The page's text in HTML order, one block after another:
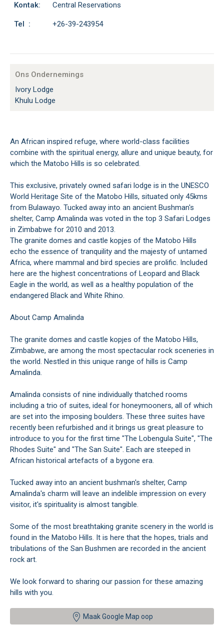
Kontak: Central Reservations
Tel : +26-39-243954
Ons Ondernemings
Ivory Lodge
Khulu Lodge
An African inspired refuge, where world-class facilities
combine with the spiritual energy, allure and unique beauty, for
which the Matobo Hills is so celebrated.
This exclusive, privately owned safari lodge is in the UNESCO
World Heritage Site of the Matobo Hills, situated only 45kms
from Bulawayo. Tucked away into an ancient Bushman's
shelter, Camp Amalinda was voted in the top 3 Safari Lodges
in Zimbabwe for 2010 and 2013.
The granite domes and castle kopjes of the Matobo Hills
echo the essence of tranquility and the majesty of untamed
Africa, where mammal and bird species are prolific. Included
here are the highest concentrations of Leopard and Black
Eagle in the world, as well as a healthy population of the
endangered Black and White Rhino.
About Camp Amalinda
The granite domes and castle kopjes of the Matobo Hills,
Zimbabwe, are among the most spectacular rock sceneries in
the world. Nestled in this unique range of hills is Camp
Amalinda.
Amalinda consists of nine individually thatched rooms
including a trio of suites, ideal for honeymooners, all of which
are set into the imposing boulders. These three suites have
recently been refurbished and it brings us great pleasure to
introduce to you for the first time "The Lobengula Suite", "The
Rhodes Suite" and "The San Suite". Each are steeped in
African historical artefacts of a bygone era.
Tucked away into an ancient bushman's shelter, Camp
Amalinda's charm will leave an indelible impression on every
visitor, it's spirituality is almost tangible.
Some of the most breathtaking granite scenery in the world is
found in the Matobo Hills. It is here that the hopes, trials and
tribulations of the San Bushmen are recorded in the ancient
rock art.
We look forward to sharing our passion for these amazing
hills with you.
Maak Google Map oop